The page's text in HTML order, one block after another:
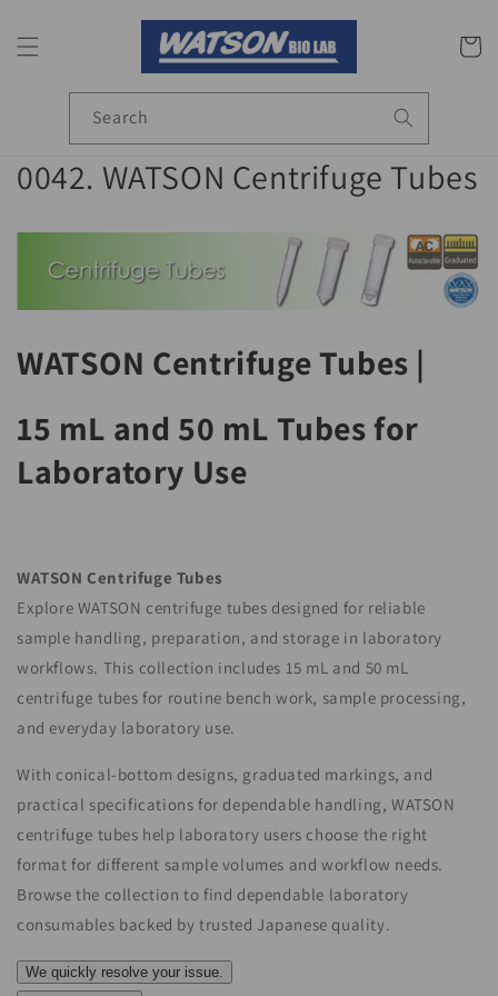
content
Cart
Search
C
l
e
t
i
n
:
0042. WATSON Centrifuge Tubes
WATSON Centrifuge Tubes |
15 mL and 50 mL Tubes for
Laboratory Use
WATSON Centrifuge Tubes
Explore WATSON centrifuge tubes designed for reliable
sample handling, preparation, and storage in laboratory
workflows. This collection includes 15 mL and 50 mL
centrifuge tubes for routine bench work, sample processing,
and everyday laboratory use.
With conical-bottom designs, graduated markings, and
practical specifications for dependable handling, WATSON
centrifuge tubes help laboratory users choose the right
format for different sample volumes and workflow needs.
Browse the collection to find dependable laboratory
consumables backed by trusted Japanese quality.
We quickly resolve your issue.